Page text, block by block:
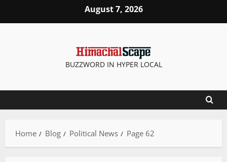
August 7, 2026
BUZZWORD IN HYPER LOCAL
Home Blog Political News Page 62